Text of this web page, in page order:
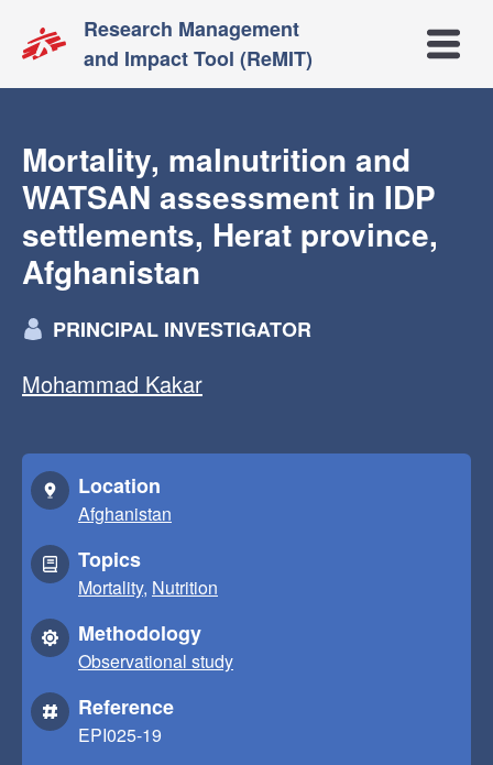
Research Management
and Impact Tool (ReMIT)
Open
Mortality, malnutrition and
WATSAN assessment in IDP
settlements, Herat province,
Afghanistan
PRINCIPAL INVESTIGATOR
Mohammad Kakar
Location
Afghanistan
Topics
Mortality, Nutrition
Methodology
Observational study
Reference
EPI025-19